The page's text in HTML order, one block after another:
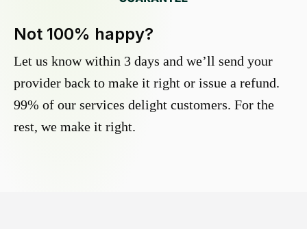
Not 100% happy?
Let us know within 3 days and we’ll send your
provider back to make it right or issue a refund.
99% of our services delight customers. For the
rest, we make it right.